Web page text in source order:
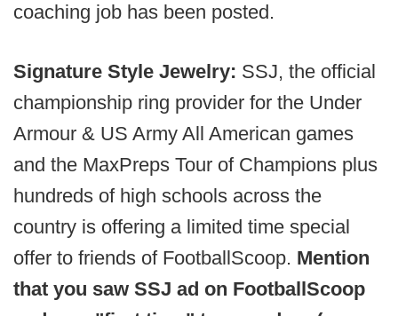
coaching job has been posted.
Signature Style Jewelry: SSJ, the official
championship ring provider for the Under
Armour & US Army All American games
and the MaxPreps Tour of Champions plus
hundreds of high schools across the
country is offering a limited time special
offer to friends of FootballScoop. Mention
that you saw SSJ ad on FootballScoop